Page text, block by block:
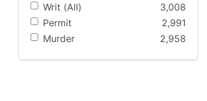
Writ (All)
3,008
Permit
2,991
Murder
2,958